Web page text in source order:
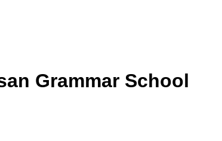
Grammar School